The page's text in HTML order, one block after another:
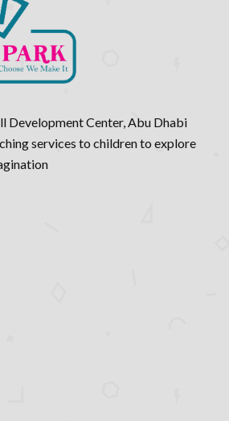
Development Center, Abu Dhabi
services to children to explore